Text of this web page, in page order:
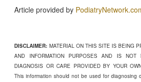
Article provided by
DISCLAIMER: MATERIAL ON THIS SITE IS BEING
AND INFORMATION PURPOSES AND IS NOT
DIAGNOSIS OR CARE PROVIDED BY YOUR
This information should not be used for diagnosing